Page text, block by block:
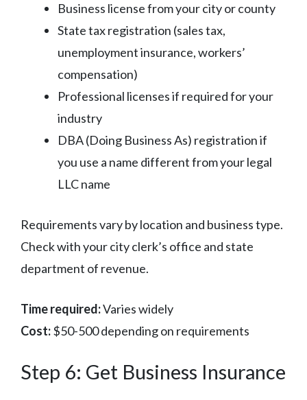
Business license from your city or county
State tax registration (sales tax,
unemployment insurance, workers’
compensation)
Professional licenses if required for your
industry
DBA (Doing Business As) registration if
you use a name different from your legal
LLC name
Requirements vary by location and business type.
Check with your city clerk’s office and state
department of revenue.
Time required:Varies widely
Cost:$50-500 depending on requirements
Step 6: Get Business Insurance